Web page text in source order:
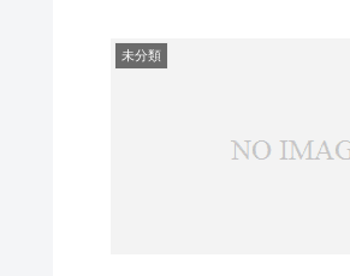
未分類